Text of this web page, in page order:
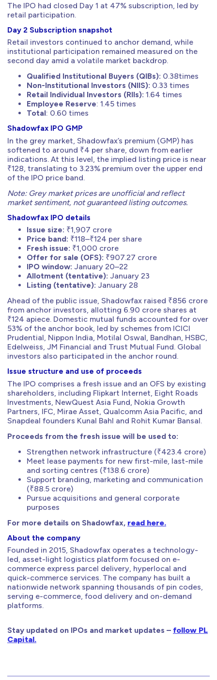
The IPO had closed Day 1 at 47% subscription, led by
retail participation.
Day 2 Subscription snapshot
Retail investors continued to anchor demand, while
institutional participation remained measured on the
second day amid a volatile market backdrop.
Qualified Institutional Buyers (QIBs): 0.38times
Non-Institutional Investors (NIIS): 0.33 times
Retail Individual Investors (RIIs): 1.64 times
Employee Reserve: 1.45 times
Total: 0.60 times
Shadowfax IPO GMP
In the grey market, Shadowfax’s premium (GMP) has
softened to around ₹4 per share, down from earlier
indications. At this level, the implied listing price is near
₹128, translating to 3.23% premium over the upper end
of the IPO price band.
Note: Grey market prices are unofficial and reflect
market sentiment, not guaranteed listing outcomes.
Shadowfax IPO details
Issue size: ₹1,907 crore
Price band: ₹118–₹124 per share
Fresh issue: ₹1,000 crore
Offer for sale (OFS): ₹907.27 crore
IPO window: January 20–22
Allotment (tentative): January 23
Listing (tentative): January 28
Ahead of the public issue, Shadowfax raised ₹856 crore
from anchor investors, allotting 6.90 crore shares at
₹124 apiece. Domestic mutual funds accounted for over
53% of the anchor book, led by schemes from ICICI
Prudential, Nippon India, Motilal Oswal, Bandhan, HSBC,
Edelweiss, JM Financial and Trust Mutual Fund. Global
investors also participated in the anchor round.
Issue structure and use of proceeds
The IPO comprises a fresh issue and an OFS by existing
shareholders, including Flipkart Internet, Eight Roads
Investments, NewQuest Asia Fund, Nokia Growth
Partners, IFC, Mirae Asset, Qualcomm Asia Pacific, and
Snapdeal founders Kunal Bahl and Rohit Kumar Bansal.
Proceeds from the fresh issue will be used to:
Strengthen network infrastructure (₹423.4 crore)
Meet lease payments for new first-mile, last-mile
and sorting centres (₹138.6 crore)
Support branding, marketing and communication
(₹88.5 crore)
Pursue acquisitions and general corporate
purposes
For more details on Shadowfax, read here.
About the company
Founded in 2015, Shadowfax operates a technology-
led, asset-light logistics platform focused on e-
commerce express parcel delivery, hyperlocal and
quick-commerce services. The company has built a
nationwide network spanning thousands of pin codes,
serving e-commerce, food delivery and on-demand
platforms.
Stay updated on IPOs and market updates – follow PL
Capital.